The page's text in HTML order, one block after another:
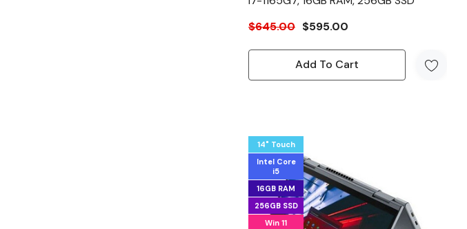
$645.00 $595.00
Add To Cart
14" Touch
Intel Core
i5
16GB RAM
256GB SSD
Win 11